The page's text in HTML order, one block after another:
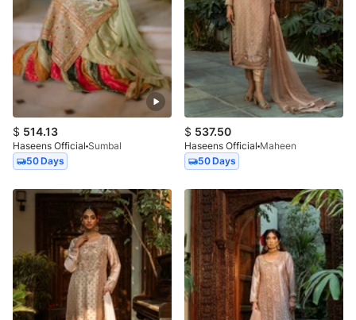
$ 514.13
Haseens Official Sumbal
50 Days
$ 537.50
Haseens Official Maheen
50 Days